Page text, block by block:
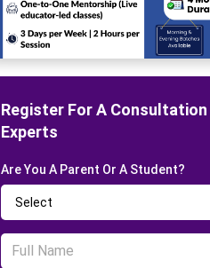
Register For A Consultation
Experts
Are You A Parent Or A Student?